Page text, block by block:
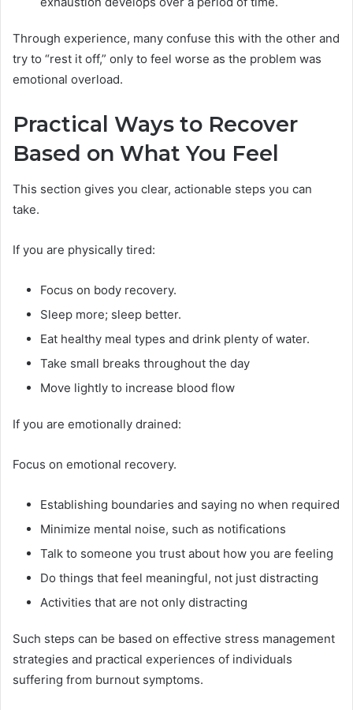
Through experience, many confuse this with the other and
try to “rest it off,” only to feel worse as the problem was
emotional overload.
Practical Ways to Recover
Based on What You Feel
This section gives you clear, actionable steps you can
take.
If you are physically tired:
Focus on body recovery.
Sleep more; sleep better.
Eat healthy meal types and drink plenty of water.
Take small breaks throughout the day
Move lightly to increase blood flow
If you are emotionally drained:
Focus on emotional recovery.
Establishing boundaries and saying no when required
Minimize mental noise, such as notifications
Talk to someone you trust about how you are feeling
Do things that feel meaningful, not just distracting
Activities that are not only distracting
Such steps can be based on effective stress management
strategies and practical experiences of individuals
suffering from burnout symptoms.